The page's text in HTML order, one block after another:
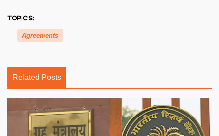
TOPICS:
Agreements
Related Posts